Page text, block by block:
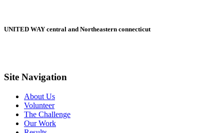
UNITED WAY central and Northeastern connecticut
Site Navigation
About Us
Volunteer
The Challenge
Our Work